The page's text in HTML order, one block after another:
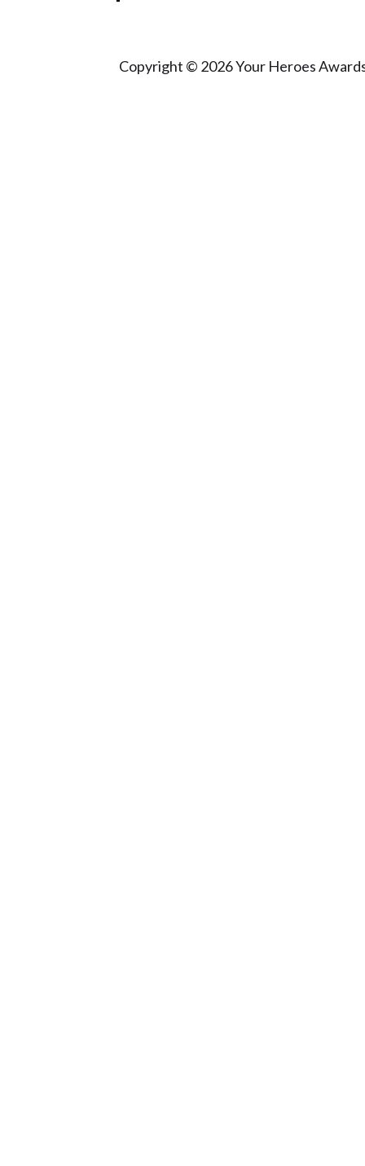
Copyright © 2026 Your Heroes